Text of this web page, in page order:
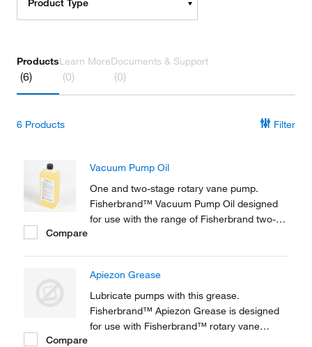
Product Type
Products
(6)
Learn More
(0)
Documents & Support
(0)
6 Products Filter
Vacuum Pump Oil
One and two-stage rotary vane pump.
Fisherbrand™ Vacuum Pump Oil designed
for use with the range of Fisherbrand two-
Compare
Apiezon Grease
Lubricate pumps with this grease.
Fisherbrand™ Apiezon Grease is designed
for use with Fisherbrand™ rotary vane
Compare